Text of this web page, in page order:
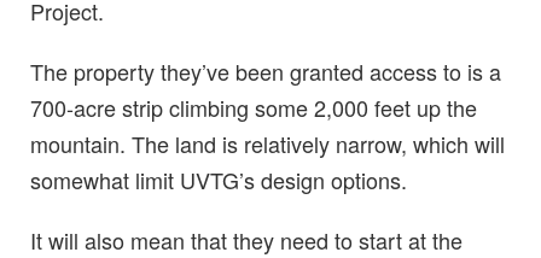
Project.
The property they’ve been granted access to is a
700-acre strip climbing some 2,000 feet up the
mountain. The land is relatively narrow, which will
somewhat limit UVTG’s design options.
It will also mean that they need to start at the